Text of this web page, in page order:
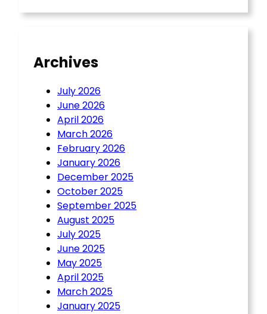
Archives
July 2026
June 2026
April 2026
March 2026
February 2026
January 2026
December 2025
October 2025
September 2025
August 2025
July 2025
June 2025
May 2025
April 2025
March 2025
January 2025